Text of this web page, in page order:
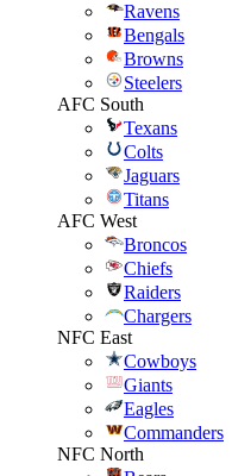
Ravens
Bengals
Browns
Steelers
AFC South
Texans
Colts
Jaguars
Titans
AFC West
Broncos
Chiefs
Raiders
Chargers
NFC East
Cowboys
Giants
Eagles
Commanders
NFC North